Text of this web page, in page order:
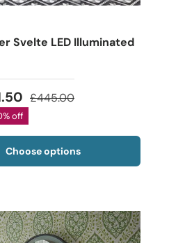
Svelte LED Illuminated
£445.00
off
Choose options